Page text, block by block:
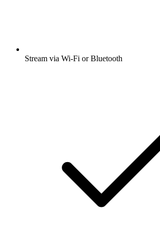
Stream via Wi-Fi or Bluetooth